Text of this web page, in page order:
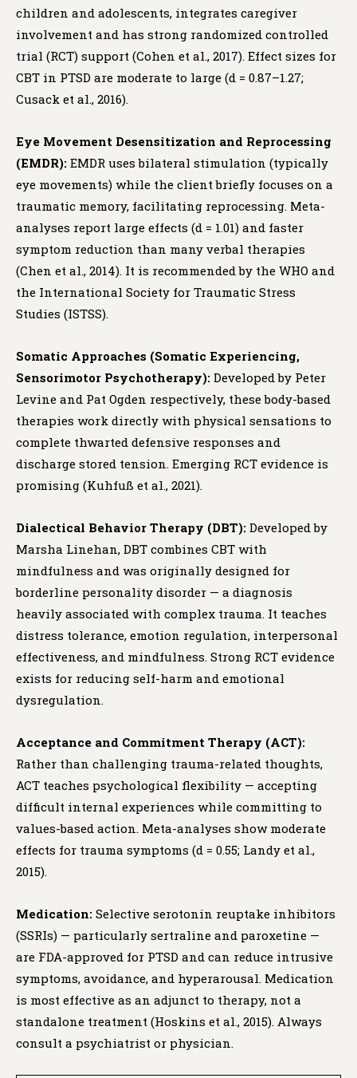
children and adolescents, integrates caregiver
involvement and has strong randomized controlled
trial (RCT) support (Cohen et al., 2017). Effect sizes for
CBT in PTSD are moderate to large (d = 0.87–1.27;
Cusack et al., 2016).
Eye Movement Desensitization and Reprocessing
(EMDR): EMDR uses bilateral stimulation (typically
eye movements) while the client briefly focuses on a
traumatic memory, facilitating reprocessing. Meta-
analyses report large effects (d = 1.01) and faster
symptom reduction than many verbal therapies
(Chen et al., 2014). It is recommended by the WHO and
the International Society for Traumatic Stress
Studies (ISTSS).
Somatic Approaches (Somatic Experiencing,
Sensorimotor Psychotherapy): Developed by Peter
Levine and Pat Ogden respectively, these body-based
therapies work directly with physical sensations to
complete thwarted defensive responses and
discharge stored tension. Emerging RCT evidence is
promising (Kuhfuß et al., 2021).
Dialectical Behavior Therapy (DBT): Developed by
Marsha Linehan, DBT combines CBT with
mindfulness and was originally designed for
borderline personality disorder — a diagnosis
heavily associated with complex trauma. It teaches
distress tolerance, emotion regulation, interpersonal
effectiveness, and mindfulness. Strong RCT evidence
exists for reducing self-harm and emotional
dysregulation.
Acceptance and Commitment Therapy (ACT):
Rather than challenging trauma-related thoughts,
ACT teaches psychological flexibility — accepting
difficult internal experiences while committing to
values-based action. Meta-analyses show moderate
effects for trauma symptoms (d = 0.55; Landy et al.,
2015).
Medication: Selective serotonin reuptake inhibitors
(SSRIs) — particularly sertraline and paroxetine —
are FDA-approved for PTSD and can reduce intrusive
symptoms, avoidance, and hyperarousal. Medication
is most effective as an adjunct to therapy, not a
standalone treatment (Hoskins et al., 2015). Always
consult a psychiatrist or physician.